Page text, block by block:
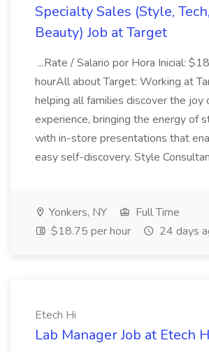
Specialty Sales (Style, Tech,
Beauty) Job at Target
...Rate / Salario por Hora Inicial:
hourAll about Target: Working at
helping all families discover the joy
experience, bringing the energy of
with in-store presentations that
easy self-discovery. Style
Yonkers, NY
Full Time
$18.75 per hour
24 days
Etech Hi
Lab Manager Job at Etech